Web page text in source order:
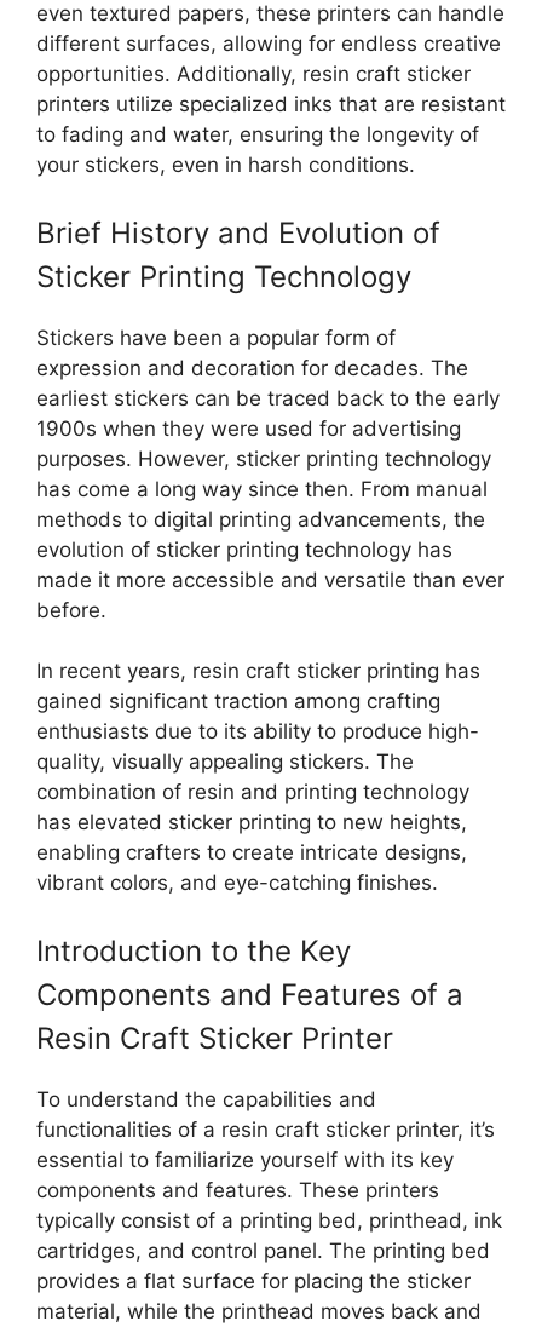
even textured papers, these printers can handle
different surfaces, allowing for endless creative
opportunities. Additionally, resin craft sticker
printers utilize specialized inks that are resistant
to fading and water, ensuring the longevity of
your stickers, even in harsh conditions.
Brief History and Evolution of
Sticker Printing Technology
Stickers have been a popular form of
expression and decoration for decades. The
earliest stickers can be traced back to the early
1900s when they were used for advertising
purposes. However, sticker printing technology
has come a long way since then. From manual
methods to digital printing advancements, the
evolution of sticker printing technology has
made it more accessible and versatile than ever
before.
In recent years, resin craft sticker printing has
gained significant traction among crafting
enthusiasts due to its ability to produce high-
quality, visually appealing stickers. The
combination of resin and printing technology
has elevated sticker printing to new heights,
enabling crafters to create intricate designs,
vibrant colors, and eye-catching finishes.
Introduction to the Key
Components and Features of a
Resin Craft Sticker Printer
To understand the capabilities and
functionalities of a resin craft sticker printer, it’s
essential to familiarize yourself with its key
components and features. These printers
typically consist of a printing bed, printhead, ink
cartridges, and control panel. The printing bed
provides a flat surface for placing the sticker
material, while the printhead moves back and